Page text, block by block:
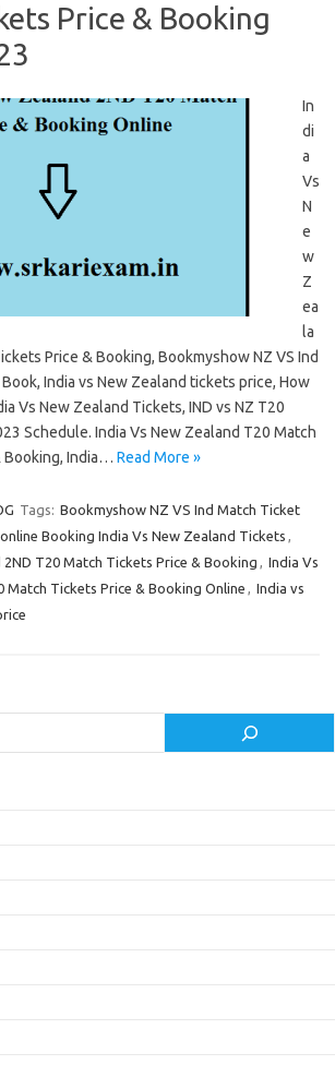
Price & Booking
In
di
a
Vs
N
e
w
Z
ea
la
Price & Booking, Bookmyshow NZ VS Ind
India vs New Zealand tickets price, How
Vs New Zealand Tickets, IND vs NZ T20
Schedule. India Vs New Zealand T20 Match
Booking, India… Read More »
Tags: Bookmyshow NZ VS Ind Match Ticket
Booking India Vs New Zealand Tickets ,
T20 Match Tickets Price & Booking , India Vs
Match Tickets Price & Booking Online , India vs